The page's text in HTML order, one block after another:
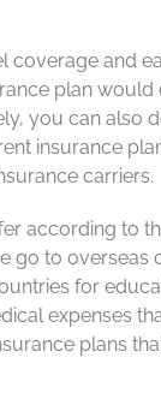
coverage and
plan would
you can also
insurance
carriers.
according to
go to overseas
for
expenses
plans